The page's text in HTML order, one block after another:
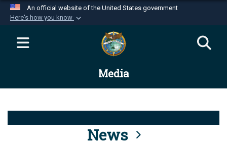
An official website of the United States government
Here's how you know
Official websites use .mil
website belongs to an official U.S.
Department of Defense organization in the United
Alock ( )orhttps://means you’ve safely
connected to the .mil website. Share sensitive
information only on official, secure websites.
Media
News